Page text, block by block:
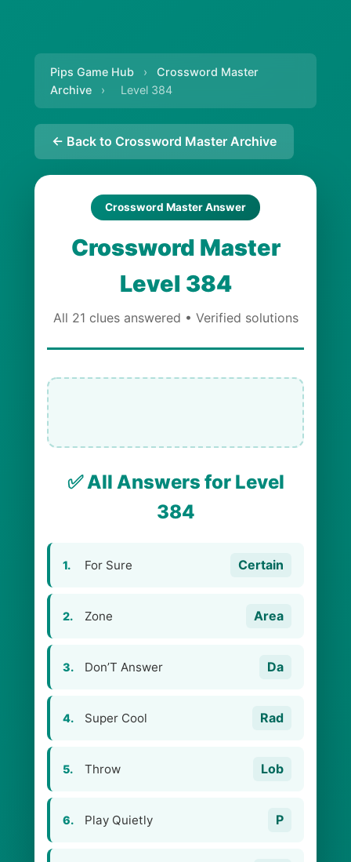
Pips Game Hub ›
Crossword Master
Archive
› Level 384
← Back to Crossword Master Archive
Crossword Master Answer
Crossword Master
Level 384
All 21 clues answered • Verified solutions
✅ All Answers for Level
384
1. For Sure Certain
2. Zone Area
3. Don’T Answer Da
4. Super Cool Rad
5. Throw Lob
6. Play Quietly P